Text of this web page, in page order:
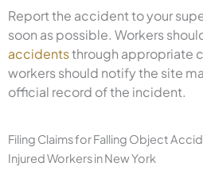
Report the accident to your
soon as possible. Workers
accidentsthrough appropriate
workers should notify the site
official record of the incident.
Filing Claims for Falling Object
Injured Workers in New York